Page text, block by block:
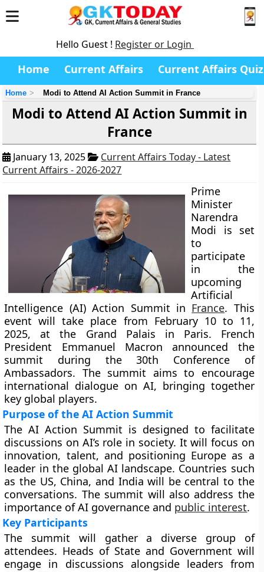
Hello Guest ! Register or Login
Home Current Affairs Current Affairs Quiz
Home Modi to Attend AI Action Summit in France
Modi to Attend AI Action Summit in
France
January 13, 2025
Current Affairs Today - Latest
Current Affairs - 2026-2027
Prime
Minister
Narendra
Modi is set
to
participate
in the
upcoming
Artificial
Intelligence (AI) Action Summit in France. This
event will take place from February 10 to 11,
2025, at the Grand Palais in Paris. French
President Emmanuel Macron announced the
summit during the 30th Conference of
Ambassadors. The summit aims to encourage
international dialogue on AI, bringing together
key global players.
Purpose of the AI Action Summit
The AI Action Summit is designed to facilitate
discussions on AI’s role in society. It will focus on
innovation, talent, and positioning Europe as a
leader in the global AI landscape. Countries such
as the US, China, and India will be central to the
conversations. The summit will also address the
importance of AI governance and public interest.
Key Participants
The summit will gather a diverse group of
attendees. Heads of State and Government will
engage in discussions alongside leaders from